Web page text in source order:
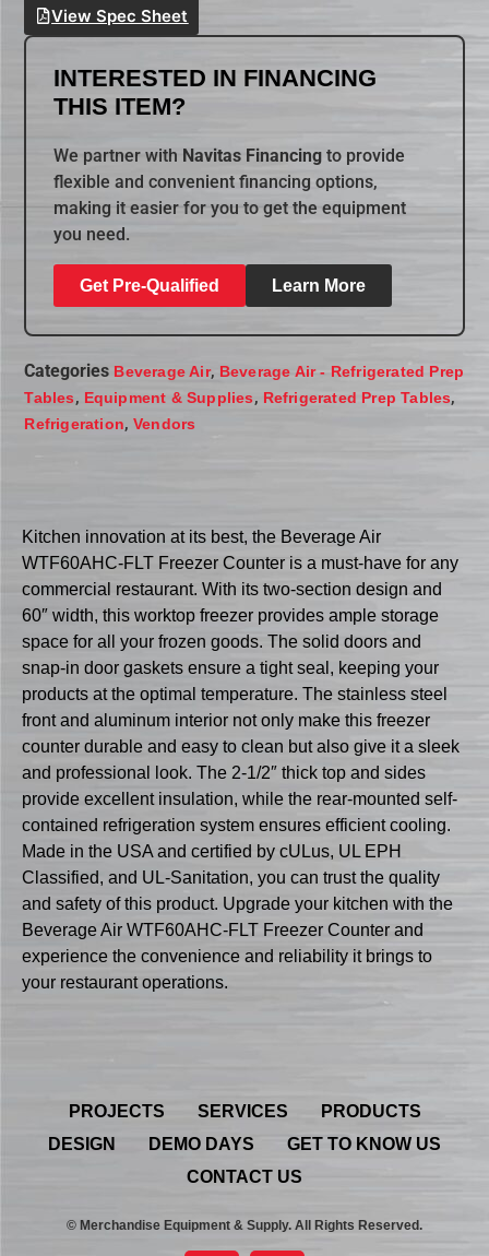
View Spec Sheet
INTERESTED IN FINANCING
THIS ITEM?
We partner with Navitas Financing to provide
flexible and convenient financing options,
making it easier for you to get the equipment
you need.
Get Pre-Qualified Learn More
Categories Beverage Air, Beverage Air - Refrigerated Prep
Tables, Equipment & Supplies, Refrigerated Prep Tables,
Refrigeration, Vendors
Kitchen innovation at its best, the Beverage Air
WTF60AHC-FLT Freezer Counter is a must-have for any
commercial restaurant. With its two-section design and
60″ width, this worktop freezer provides ample storage
space for all your frozen goods. The solid doors and
snap-in door gaskets ensure a tight seal, keeping your
products at the optimal temperature. The stainless steel
front and aluminum interior not only make this freezer
counter durable and easy to clean but also give it a sleek
and professional look. The 2-1/2″ thick top and sides
provide excellent insulation, while the rear-mounted self-
contained refrigeration system ensures efficient cooling.
Made in the USA and certified by cULus, UL EPH
Classified, and UL-Sanitation, you can trust the quality
and safety of this product. Upgrade your kitchen with the
Beverage Air WTF60AHC-FLT Freezer Counter and
experience the convenience and reliability it brings to
your restaurant operations.
PROJECTS SERVICES
PRODUCTS
DESIGN
DEMO DAYS
GET TO KNOW US
CONTACT US
© Merchandise Equipment & Supply. All Rights Reserved.